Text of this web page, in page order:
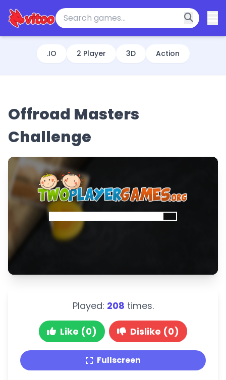
.IO 2 Player 3D Action
Offroad Masters
Challenge
Played: 208 times.
Like (0) Dislike (0)
Fullscreen